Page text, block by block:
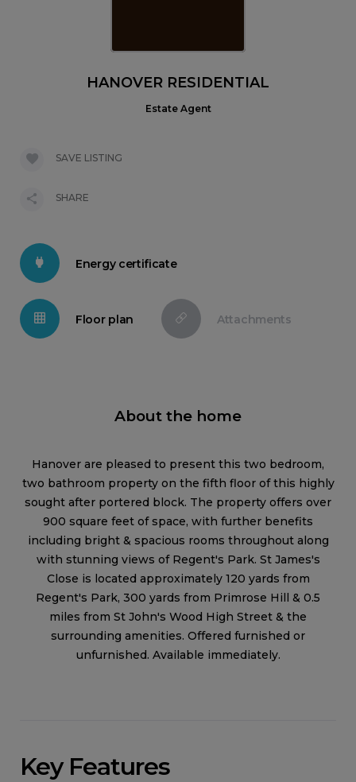
Energy certificate
Floor plan Attachments
About the home
Hanover are pleased to present this two bedroom,
two bathroom property on the fifth floor of this highly
sought after portered block. The property offers over
900 square feet of space, with further benefits
including bright & spacious rooms throughout along
with stunning views of Regent's Park. St James's
Close is located approximately 120 yards from
Regent's Park, 300 yards from Primrose Hill & 0.5
miles from St John's Wood High Street & the
surrounding amenities. Offered furnished or
unfurnished. Available immediately.
HANOVER RESIDENTIAL
Estate Agent
SAVE LISTING
SHARE
Key Features